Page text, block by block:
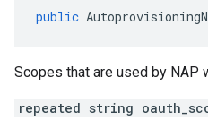
public
Scopes that are used by NAP
repeated string